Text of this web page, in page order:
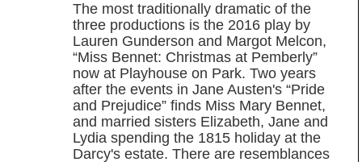
The most traditionally dramatic of the
three productions is the 2016 play by
Lauren Gunderson and Margot Melcon,
“Miss Bennet: Christmas at Pemberly”
now at Playhouse on Park. Two years
after the events in Jane Austen's “Pride
and Prejudice” finds Miss Mary Bennet,
and married sisters Elizabeth, Jane and
Lydia spending the 1815 holiday at the
Darcy's estate. There are resemblances